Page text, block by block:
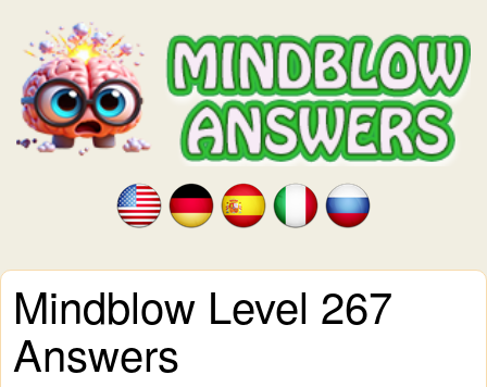
Mindblow Level 267
Answers